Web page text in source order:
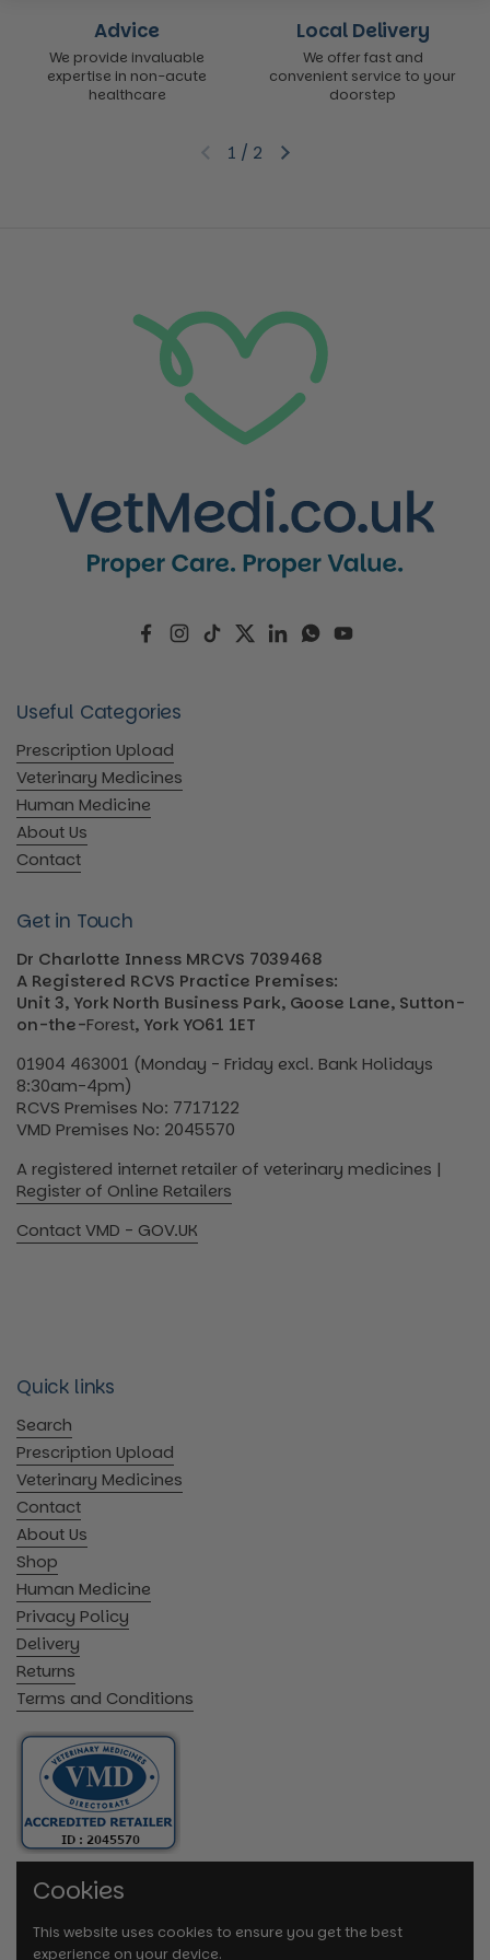
Advice
We provide invaluable
expertise in non-acute
healthcare
Local Delivery
We offer fast and
convenient service to your
doorstep
Previous slideNext slide
1 / 2
FacebookInstagram
TikTokTwitterLinkedInWhatsApp
YouTube
Useful Categories
Prescription Upload
Veterinary Medicines
Human Medicine
About Us
Contact
Get in Touch
Dr Charlotte Inness MRCVS 7039468
A Registered RCVS Practice Premises:
Unit 3, York North Business Park, Goose Lane, Sutton-
on-the-Forest, York YO61 1ET
01904 463001 (Monday - Friday excl. Bank Holidays
8:30am-4pm)
RCVS Premises No: 7717122
VMD Premises No: 2045570
A registered internet retailer of veterinary medicines |
Register of Online Retailers
Contact VMD - GOV.UK
Quick links
Search
Prescription Upload
Veterinary Medicines
Contact
About Us
Shop
Human Medicine
Privacy Policy
Delivery
Returns
Terms and Conditions
Cookies
This website uses cookies to ensure you get the best
experience on your device.